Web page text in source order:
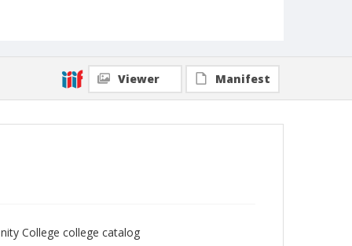
Viewer Manifest
College college catalog